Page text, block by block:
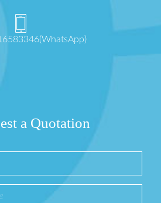
a Quotation